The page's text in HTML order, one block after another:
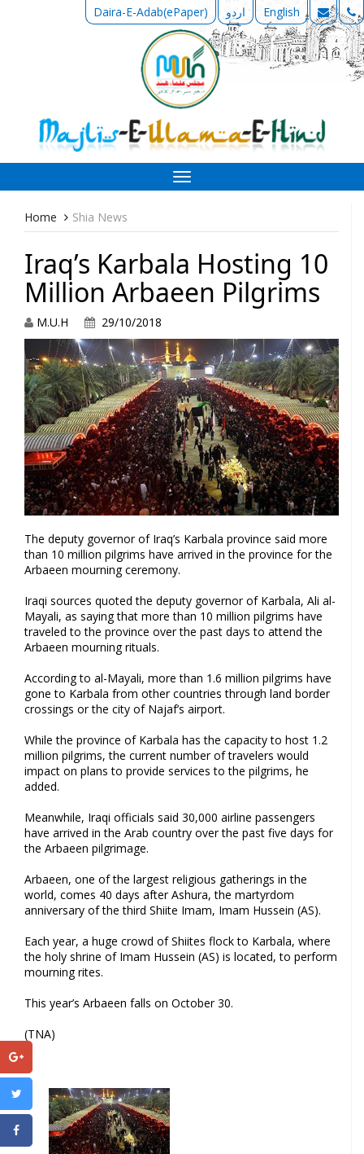
Daira-E-Adab(ePaper) اردو English
Toggle
navigation
Home Shia News
Iraq’s Karbala Hosting 10
Million Arbaeen Pilgrims
M.U.H 29/10/2018
The deputy governor of Iraq’s Karbala province said more
than 10 million pilgrims have arrived in the province for the
Arbaeen mourning ceremony.
Iraqi sources quoted the deputy governor of Karbala, Ali al-
Mayali, as saying that more than 10 million pilgrims have
traveled to the province over the past days to attend the
Arbaeen mourning rituals.
According to al-Mayali, more than 1.6 million pilgrims have
gone to Karbala from other countries through land border
crossings or the city of Najaf’s airport.
While the province of Karbala has the capacity to host 1.2
million pilgrims, the current number of travelers would
impact on plans to provide services to the pilgrims, he
added.
Meanwhile, Iraqi officials said 30,000 airline passengers
have arrived in the Arab country over the past five days for
the Arbaeen pilgrimage.
Arbaeen, one of the largest religious gatherings in the
world, comes 40 days after Ashura, the martyrdom
anniversary of the third Shiite Imam, Imam Hussein (AS).
Each year, a huge crowd of Shiites flock to Karbala, where
the holy shrine of Imam Hussein (AS) is located, to perform
mourning rites.
This year’s Arbaeen falls on October 30.
(TNA)